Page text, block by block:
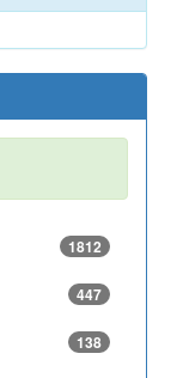
1812
447
138